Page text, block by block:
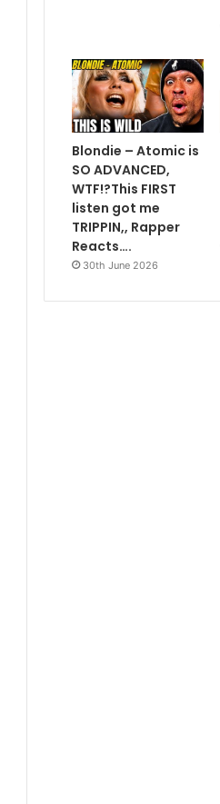
Blondie – Atomic is
SO ADVANCED,
WTF!?This FIRST
listen got me
TRIPPIN,, Rapper
Reacts….
30th June 2026